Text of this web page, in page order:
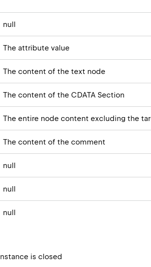
null
The attribute value
The content of the text node
The content of the CDATA Section
The entire node content excluding the
The content of the comment
null
null
null
is closed